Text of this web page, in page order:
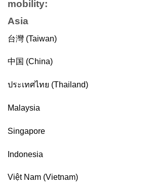
mobility:
Asia
台灣 (Taiwan)
中国 (China)
ประเทศไทย (Thailand)
Malaysia
Singapore
Indonesia
Việt Nam (Vietnam)